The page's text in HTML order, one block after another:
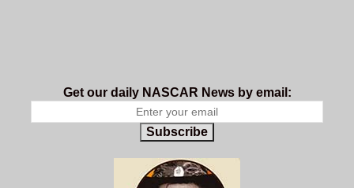
Get our daily NASCAR News by email:
Subscribe